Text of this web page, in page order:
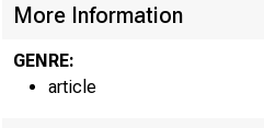
More Information
GENRE:
article